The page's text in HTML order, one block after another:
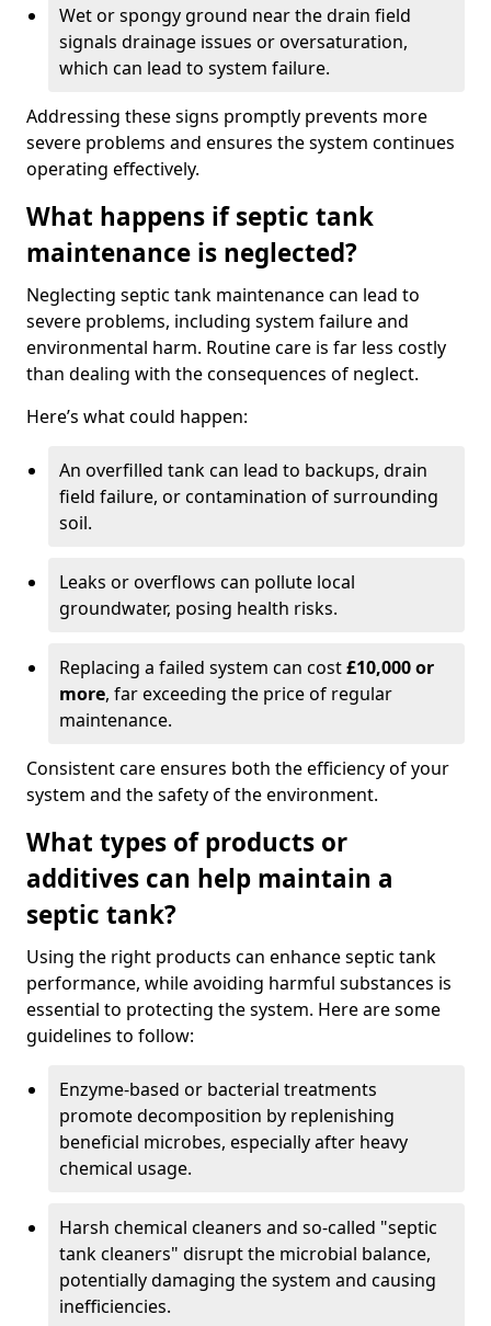
Wet or spongy ground near the drain field
signals drainage issues or oversaturation,
which can lead to system failure.
Addressing these signs promptly prevents more
severe problems and ensures the system continues
operating effectively.
What happens if septic tank
maintenance is neglected?
Neglecting septic tank maintenance can lead to
severe problems, including system failure and
environmental harm. Routine care is far less costly
than dealing with the consequences of neglect.
Here’s what could happen:
An overfilled tank can lead to backups, drain
field failure, or contamination of surrounding
soil.
Leaks or overflows can pollute local
groundwater, posing health risks.
Replacing a failed system can cost£10,000 or
more, far exceeding the price of regular
maintenance.
Consistent care ensures both the efficiency of your
system and the safety of the environment.
What types of products or
additives can help maintain a
septic tank?
Using the right products can enhance septic tank
performance, while avoiding harmful substances is
essential to protecting the system. Here are some
guidelines to follow:
Enzyme-based or bacterial treatments
promote decomposition by replenishing
beneficial microbes, especially after heavy
chemical usage.
Harsh chemical cleaners and so-called "septic
tank cleaners" disrupt the microbial balance,
potentially damaging the system and causing
inefficiencies.